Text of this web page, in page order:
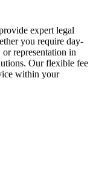
expert legal
you require day-
representation in
Our flexible fee
within your